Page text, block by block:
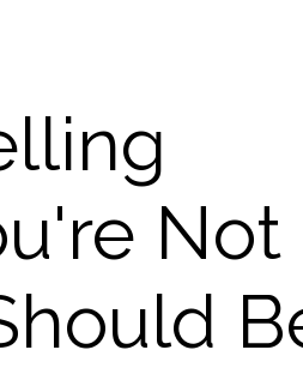
Not